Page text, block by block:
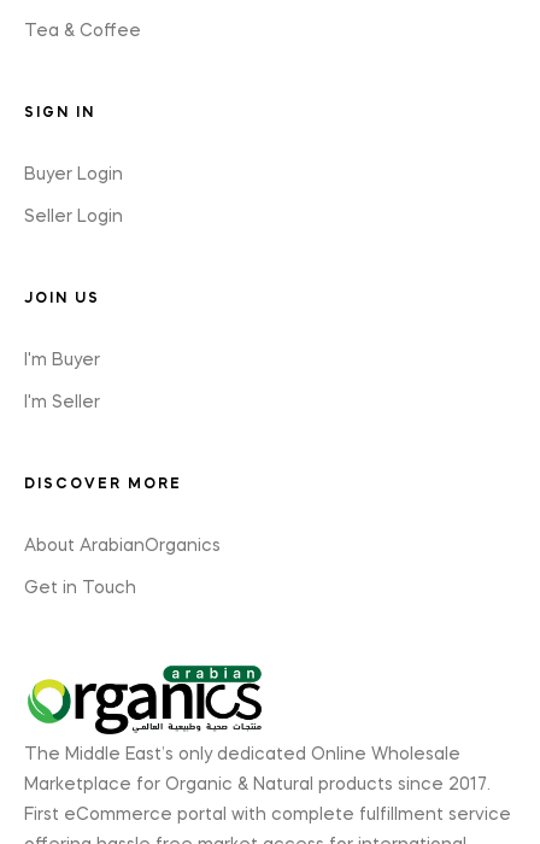
Tea & Coffee
SIGN IN
Buyer Login
Seller Login
JOIN US
I'm Buyer
I'm Seller
DISCOVER MORE
About ArabianOrganics
Get in Touch
The Middle East’s only dedicated Online Wholesale
Marketplace for Organic & Natural products since 2017.
First eCommerce portal with complete fulfillment service